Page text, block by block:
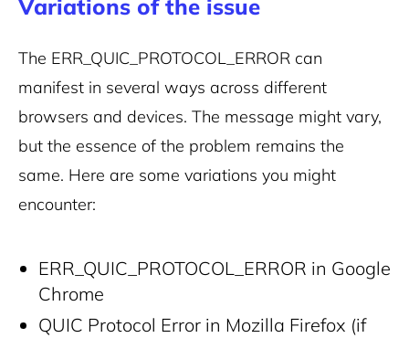
Variations of the issue
The ERR_QUIC_PROTOCOL_ERROR can
manifest in several ways across different
browsers and devices. The message might vary,
but the essence of the problem remains the
same. Here are some variations you might
encounter:
ERR_QUIC_PROTOCOL_ERROR in Google
Chrome
QUIC Protocol Error in Mozilla Firefox (if